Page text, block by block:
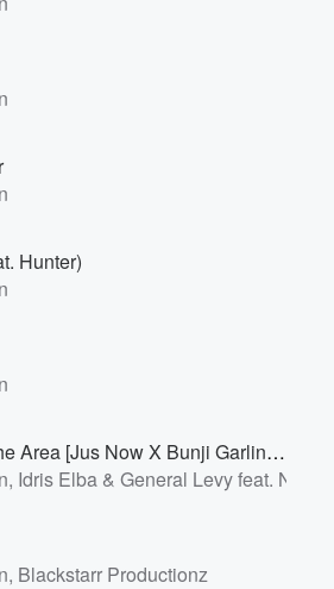
Hunter)
We Run The Area [Jus Now X Bunji Garlin Soca Remix]
Idris Elba & General Levy feat.
Blackstarr Productionz